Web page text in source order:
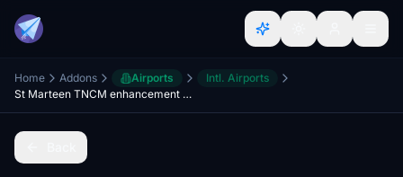
Home Addons Airports
Intl. Airports
St Marteen TNCM enhancement and compatibility mod for Microsoft TNCM